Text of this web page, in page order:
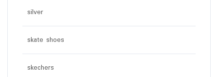
silver
skate shoes
skechers